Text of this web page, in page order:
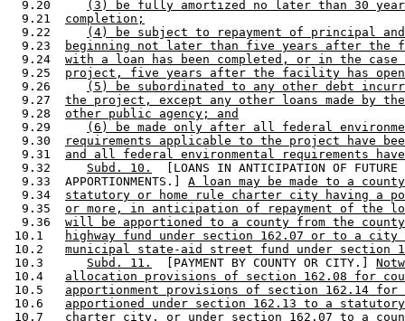
  9.20
(3) be fully amortized no later than 30
  9.21
completion;
  9.22
(4) be subject to repayment of principal
  9.23
beginning not later than five years after the
  9.24
with a loan has been completed, or in the case
  9.25
project, five years after the facility has
  9.26
(5) be subordinated to any other debt
  9.27
the project, except any other loans made by
  9.28
other public agency; and
  9.29
(6) be made only after all federal
  9.30
requirements applicable to the project have
  9.31
and all federal environmental requirements
  9.32
Subd. 10.
  [LOANS IN ANTICIPATION OF FUTURE
  9.33  APPORTIONMENTS.]
A loan may be made to a
  9.34
statutory or home rule charter city having a
  9.35
or more, in anticipation of repayment of the
  9.36
will be apportioned to a county from the
10.1
highway fund under section 162.07 or to a city
10.2 municipal state-aid street fund under section
10.3 Subd. 11.
  [PAYMENT BY COUNTY OR CITY.]
10.4 allocation provisions of section 162.08 for
10.5 apportionment provisions of section 162.14
10.6 apportioned under section 162.13 to a
10.7 charter city, or under section 162.07 to a